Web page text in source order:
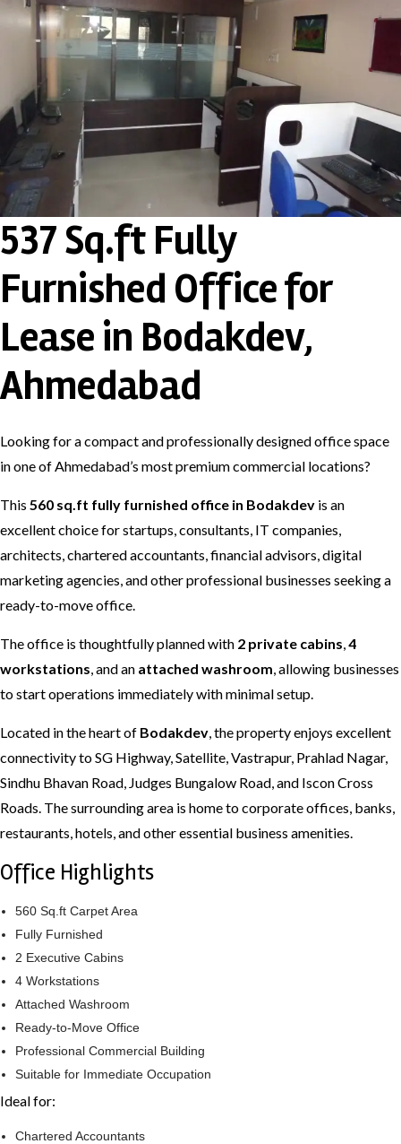
537 Sq.ft Fully
Furnished Office for
Lease in Bodakdev,
Ahmedabad
Looking for a compact and professionally designed office space
in one of Ahmedabad’s most premium commercial locations?
This 560 sq.ft fully furnished office in Bodakdev is an
excellent choice for startups, consultants, IT companies,
architects, chartered accountants, financial advisors, digital
marketing agencies, and other professional businesses seeking a
ready-to-move office.
The office is thoughtfully planned with 2 private cabins,4
workstations, and an attached washroom, allowing businesses
to start operations immediately with minimal setup.
Located in the heart of Bodakdev, the property enjoys excellent
connectivity to SG Highway, Satellite, Vastrapur, Prahlad Nagar,
Sindhu Bhavan Road, Judges Bungalow Road, and Iscon Cross
Roads. The surrounding area is home to corporate offices, banks,
restaurants, hotels, and other essential business amenities.
Office Highlights
560 Sq.ft Carpet Area
Fully Furnished
2 Executive Cabins
4 Workstations
Attached Washroom
Ready-to-Move Office
Professional Commercial Building
Suitable for Immediate Occupation
Ideal for:
Chartered Accountants